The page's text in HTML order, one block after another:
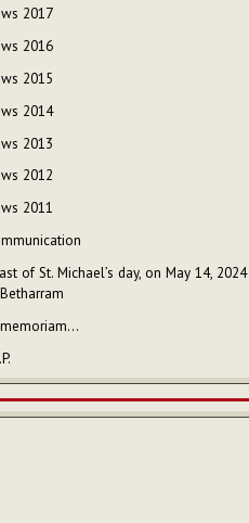
2017
2016
2015
2014
2013
2012
2011
of St. Michael’s day, on May 14, 2024